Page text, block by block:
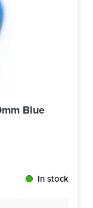
Blue 449R150
In stock